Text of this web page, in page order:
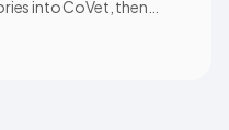
into CoVet, then
integration is available